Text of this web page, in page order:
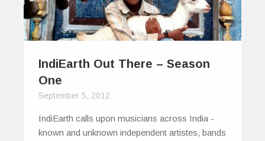
IndiEarth Out There – Season
One
September 5, 2012
IndiEarth calls upon musicians across India -
known and unknown independent artistes, bands